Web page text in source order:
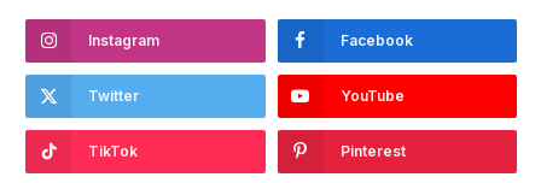
Instagram Facebook
Twitter YouTube
TikTok Pinterest